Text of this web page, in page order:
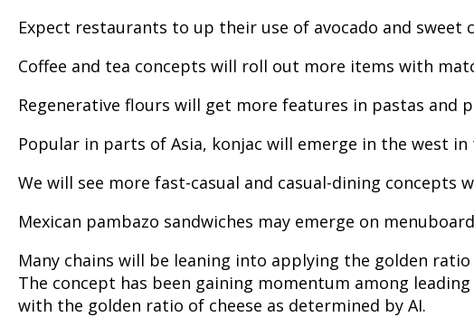
Expect restaurants to up their use of avocado and
Coffee and tea concepts will roll out more items with
Regenerative flours will get more features in pastas and
Popular in parts of Asia, konjac will emerge in the west
We will see more fast-casual and casual-dining
Mexican pambazo sandwiches may emerge on
Many chains will be leaning into applying the golden
The concept has been gaining momentum among
with the golden ratio of cheese as determined by AI.